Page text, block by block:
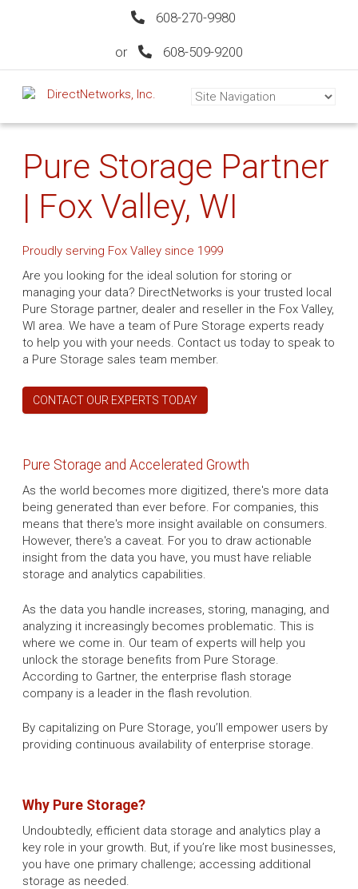
608-270-9980
or 608-509-9200
Pure Storage Partner
| Fox Valley, WI
Proudly serving Fox Valley since 1999
Are you looking for the ideal solution for storing or
managing your data? DirectNetworks is your trusted local
Pure Storage partner, dealer and reseller in the Fox Valley,
WI area. We have a team of Pure Storage experts ready
to help you with your needs. Contact us today to speak to
a Pure Storage sales team member.
CONTACT OUR EXPERTS TODAY
Pure Storage and Accelerated Growth
As the world becomes more digitized, there's more data
being generated than ever before. For companies, this
means that there's more insight available on consumers.
However, there's a caveat. For you to draw actionable
insight from the data you have, you must have reliable
storage and analytics capabilities.
As the data you handle increases, storing, managing, and
analyzing it increasingly becomes problematic. This is
where we come in. Our team of experts will help you
unlock the storage benefits from Pure Storage.
According to Gartner, the enterprise flash storage
company is a leader in the flash revolution.
By capitalizing on Pure Storage, you’ll empower users by
providing continuous availability of enterprise storage.
Why Pure Storage?
Undoubtedly, efficient data storage and analytics play a
key role in your growth. But, if you’re like most businesses,
you have one primary challenge; accessing additional
storage as needed.